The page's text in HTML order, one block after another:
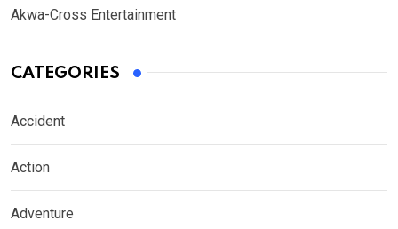
Akwa-Cross Entertainment
CATEGORIES
Accident
Action
Adventure